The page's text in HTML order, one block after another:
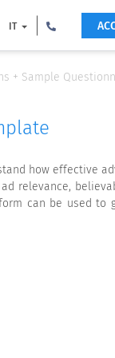
IT
+ Sample
how effective
relevance,
can be used to